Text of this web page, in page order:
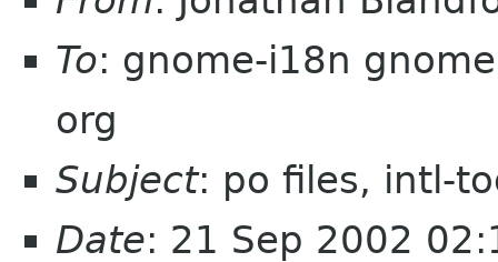
To: gnome-i18n
org
Subject: po files, intl-
Date: 21 Sep 2002